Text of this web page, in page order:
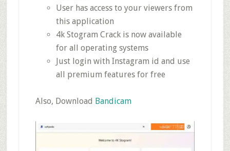
User has access to your viewers from
this application
4k Stogram Crack is now available
for all operating systems
Just login with Instagram id and use
all premium features for free
Also, Download Bandicam